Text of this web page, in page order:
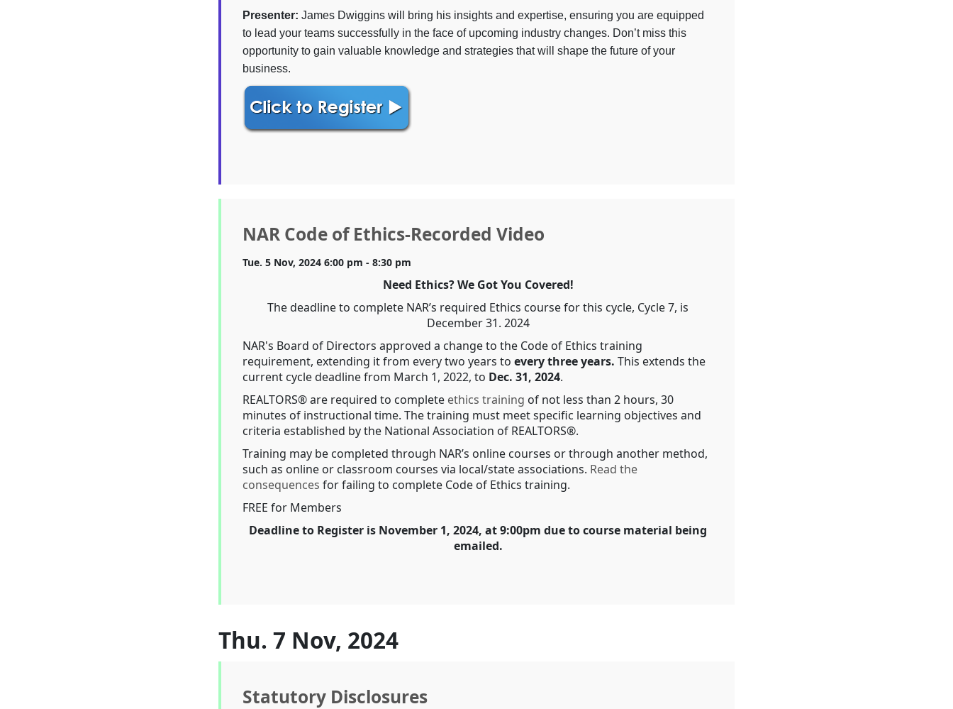
Presenter: James Dwiggins will bring his insights and expertise, ensuring you are equipped
to lead your teams successfully in the face of upcoming industry changes. Don’t miss this
opportunity to gain valuable knowledge and strategies that will shape the future of your
business.
NAR Code of Ethics-Recorded Video
Tue. 5 Nov, 2024 6:00 pm - 8:30 pm
Need Ethics? We Got You Covered!
The deadline to complete NAR’s required Ethics course for this cycle, Cycle 7, is
December 31. 2024
NAR's Board of Directors approved a change to the Code of Ethics training
requirement, extending it from every two years to every three years. This extends the
current cycle deadline from March 1, 2022, to Dec. 31, 2024.
REALTORS® are required to complete ethics training of not less than 2 hours, 30
minutes of instructional time. The training must meet specific learning objectives and
criteria established by the National Association of REALTORS®.
Training may be completed through NAR’s online courses or through another method,
such as online or classroom courses via local/state associations. Read the
consequences for failing to complete Code of Ethics training.
FREE for Members
Deadline to Register is November 1, 2024, at 9:00pm due to course material being
emailed.
Thu. 7 Nov, 2024
Statutory Disclosures